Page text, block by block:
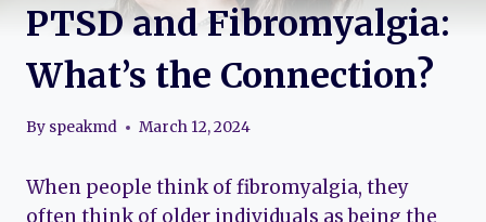
PTSD and Fibromyalgia:
What’s the Connection?
By speakmd March 12, 2024
When people think of fibromyalgia, they
often think of older individuals as being the